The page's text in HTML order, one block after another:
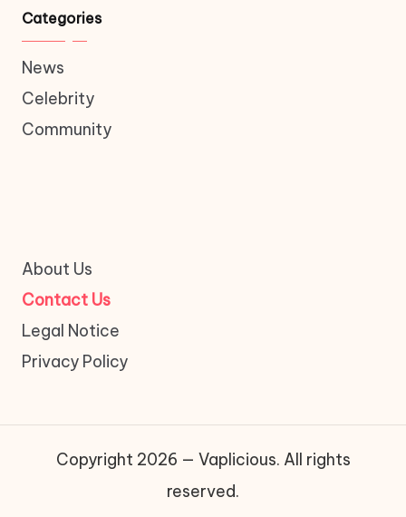
Categories
News
Celebrity
Community
About Us
Contact Us
Legal Notice
Privacy Policy
Copyright 2026 — Vaplicious. All rights
reserved.